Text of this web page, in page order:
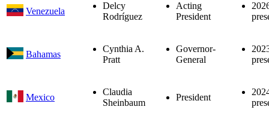
Venezuela
Delcy
Rodríguez
Acting
President
Bahamas
Cynthia A.
Pratt
Governor-
General
Mexico
Claudia
Sheinbaum
President